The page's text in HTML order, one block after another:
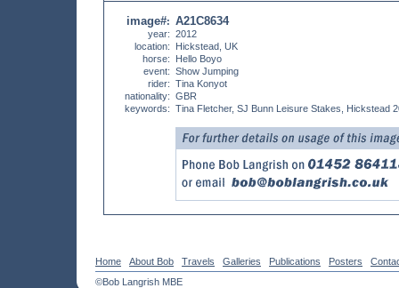
image#:
year:
location:
horse:
event:
rider:
nationality:
keywords:
A21C8634
2012
Hickstead, UK
Hello Boyo
Show Jumping
Tina Konyot
GBR
Tina Fletcher, SJ Bunn Leisure Stakes, Hickstead
Home About Bob Travels Galleries Publications Posters
©Bob Langrish MBE